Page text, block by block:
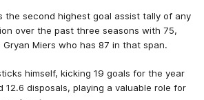
the second highest goal assist tally of any
over the past three seasons with 75,
Miers who has 87 in that span.
himself, kicking 19 goals for the year
12.6 disposals, playing a valuable role for